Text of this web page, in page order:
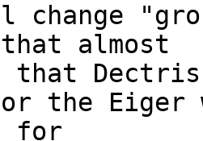
almost
that Dectris
the
for